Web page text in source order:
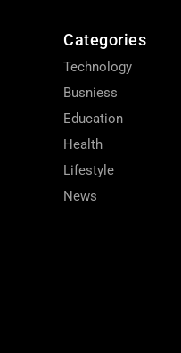
Categories
Technology
Busniess
Education
Health
Lifestyle
News